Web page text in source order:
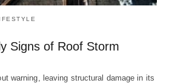
Signs of Roof Storm
warning, leaving structural damage in its